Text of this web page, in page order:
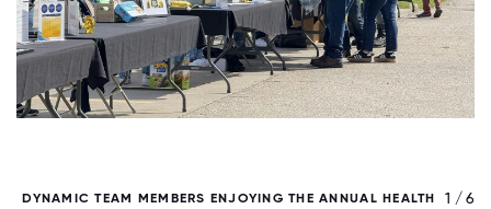
DYNAMIC TEAM MEMBERS ENJOYING THE ANNUAL HEALTH
1 / 6